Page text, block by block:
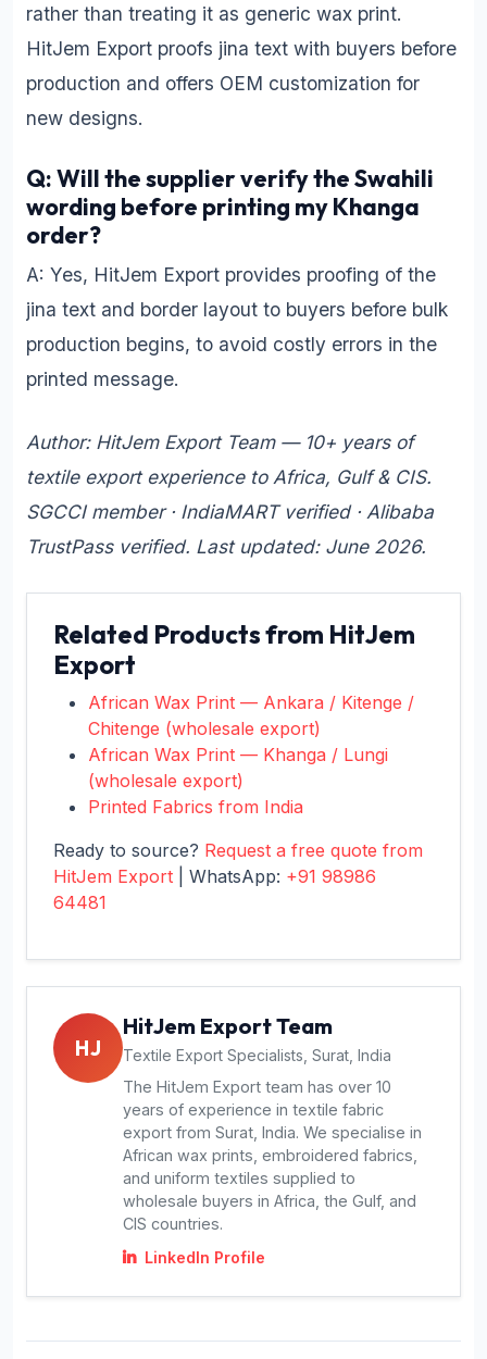
rather than treating it as generic wax print.
HitJem Export proofs jina text with buyers before
production and offers OEM customization for
new designs.
Q: Will the supplier verify the Swahili
wording before printing my Khanga
order?
A: Yes, HitJem Export provides proofing of the
jina text and border layout to buyers before bulk
production begins, to avoid costly errors in the
printed message.
Author: HitJem Export Team — 10+ years of
textile export experience to Africa, Gulf & CIS.
SGCCI member · IndiaMART verified · Alibaba
TrustPass verified. Last updated: June 2026.
Related Products from HitJem
Export
African Wax Print — Ankara / Kitenge /
Chitenge (wholesale export)
African Wax Print — Khanga / Lungi
(wholesale export)
Printed Fabrics from India
Ready to source? Request a free quote from
HitJem Export | WhatsApp: +91 98986
64481
HJ
HitJem Export Team
Textile Export Specialists, Surat, India
The HitJem Export team has over 10
years of experience in textile fabric
export from Surat, India. We specialise in
African wax prints, embroidered fabrics,
and uniform textiles supplied to
wholesale buyers in Africa, the Gulf, and
CIS countries.
LinkedIn Profile